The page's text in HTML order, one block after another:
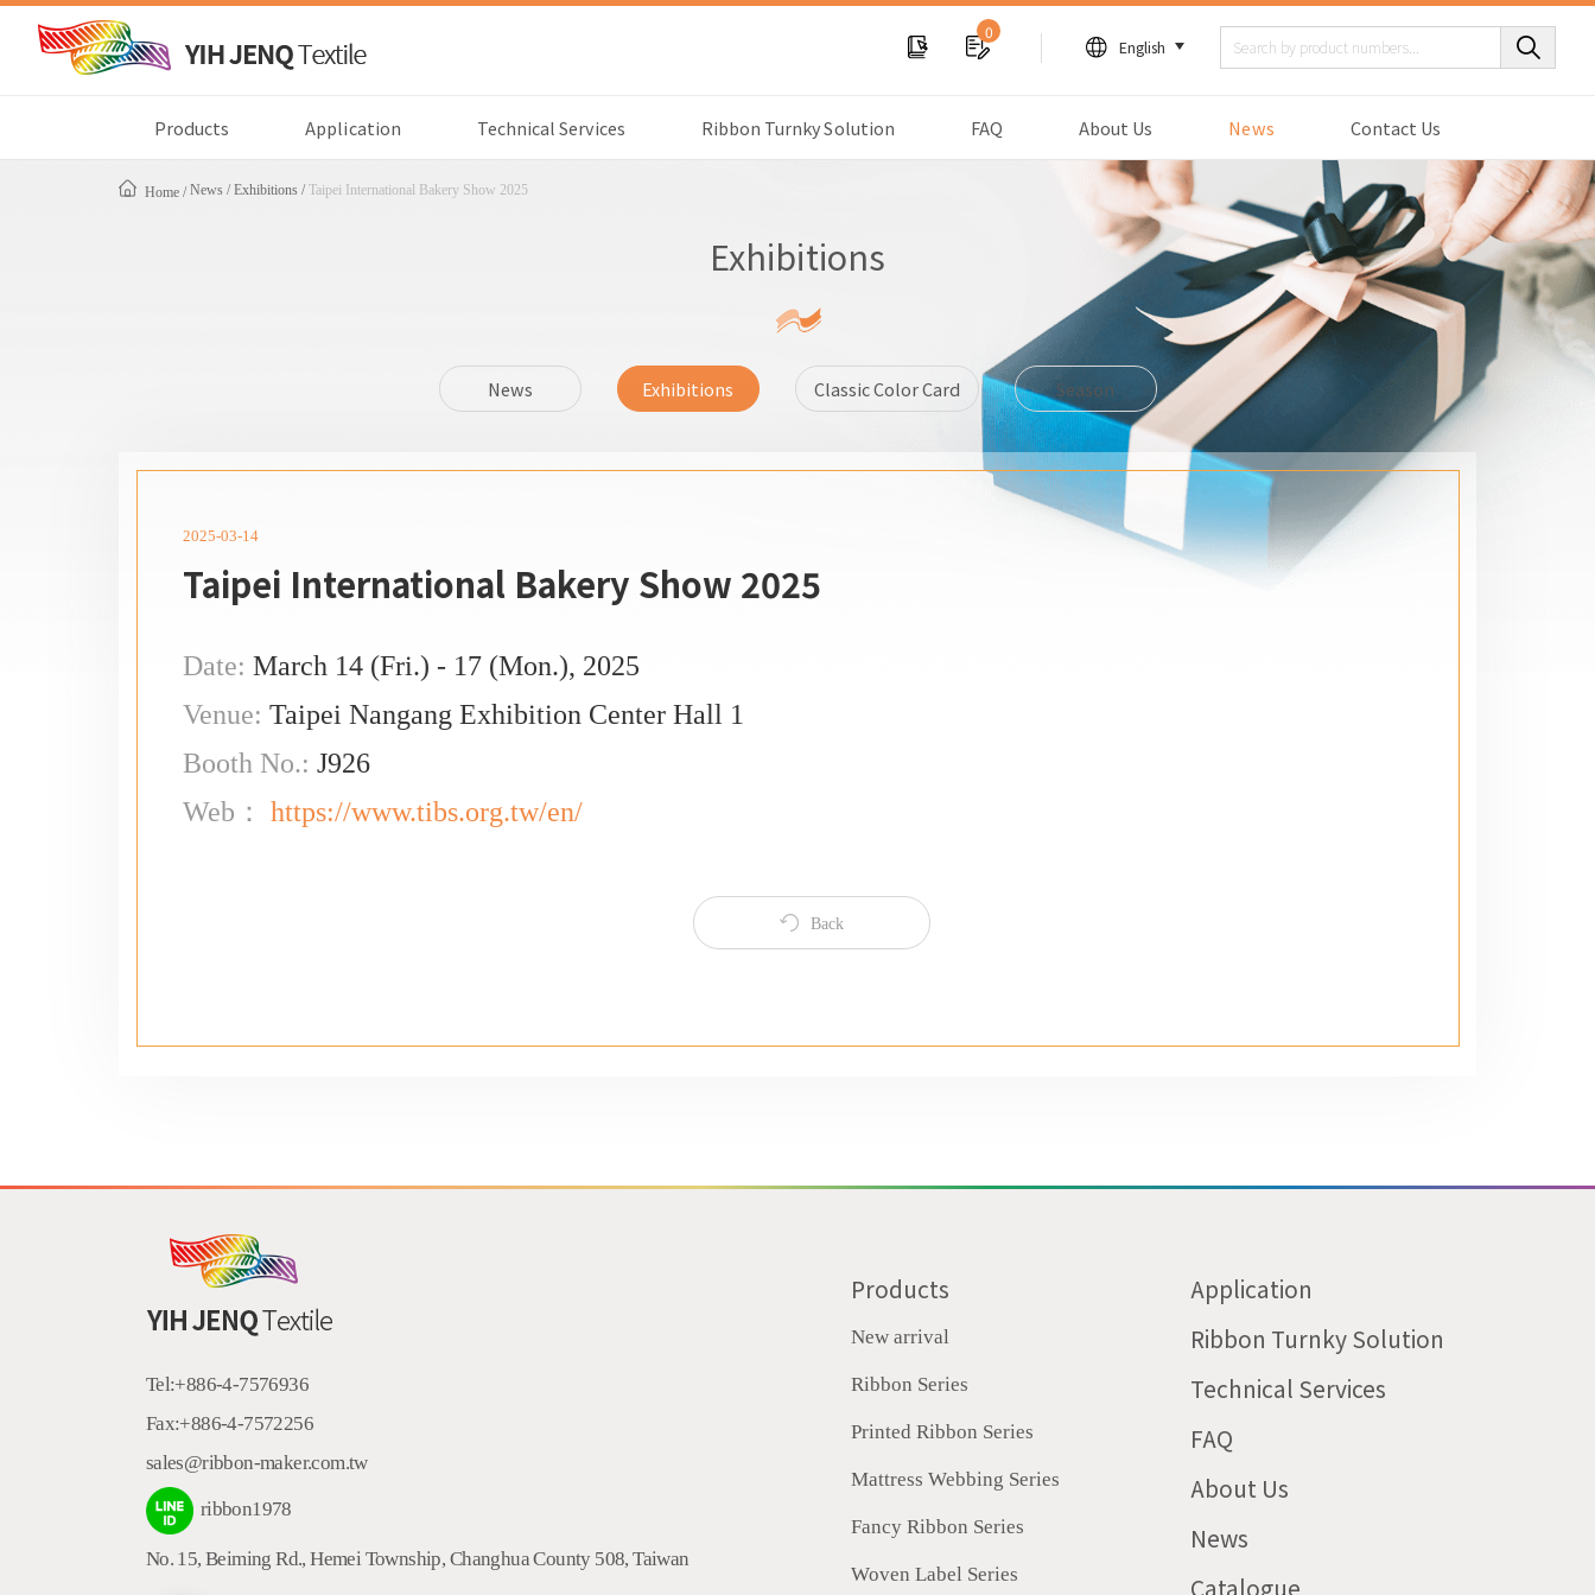
0
English
Products Application Technical Services Ribbon Turnky Solution FAQ About Us News Contact Us
Home News Exhibitions Taipei International Bakery Show 2025
Exhibitions
News Exhibitions Classic Color Card Season
2025-03-14
Taipei International Bakery Show 2025
Date: March 14 (Fri.) - 17 (Mon.), 2025
Venue: Taipei Nangang Exhibition Center Hall 1
Booth No.: J926
Web：
https://www.tibs.org.tw/en/
Back
Tel:+886-4-7576936
Fax:+886-4-7572256
sales@ribbon-maker.com.tw
ribbon1978
No. 15, Beiming Rd.,Hemei Township, Changhua County 508,Taiwan
Products
New arrival
Ribbon Series
Printed Ribbon Series
Mattress Webbing Series
Fancy Ribbon Series
Woven Label Series
Application
Ribbon Turnky Solution
Technical Services
FAQ
About Us
News